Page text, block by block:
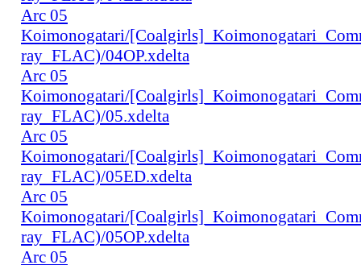
Arc 05
Koimonogatari/
ray_FLAC)/04OP.xdelta
Arc 05
Koimonogatari/
ray_FLAC)/05.xdelta
Arc 05
Koimonogatari/
ray_FLAC)/05ED.xdelta
Arc 05
Koimonogatari/
ray_FLAC)/05OP.xdelta
Arc 05